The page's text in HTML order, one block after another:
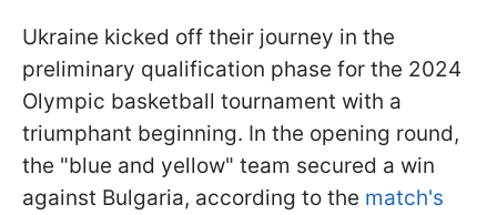
Ukraine kicked off their journey in the
preliminary qualification phase for the 2024
Olympic basketball tournament with a
triumphant beginning. In the opening round,
the "blue and yellow" team secured a win
against Bulgaria, according to the match's